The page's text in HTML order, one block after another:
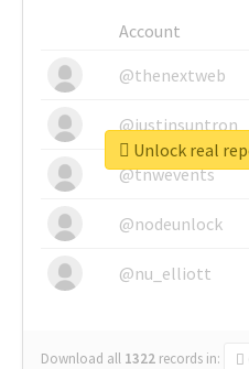
Account
@thenextweb
@justinsuntron
@tnwevents
@nodeunlock
@nu_elliott
Download all 1322 records in:
Unlock real